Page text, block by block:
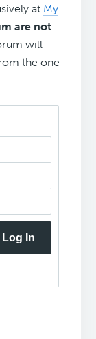
at My
are not
will
the one
Log In